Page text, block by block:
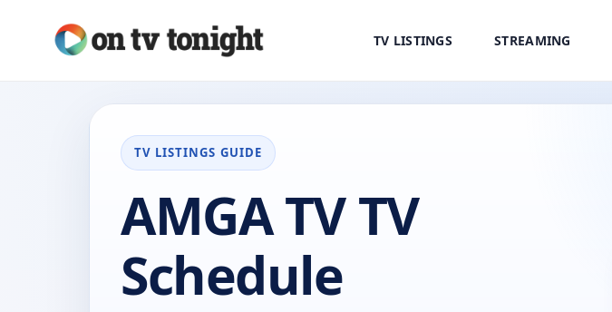
TV LISTINGS STREAMING
TV LISTINGS GUIDE
AMGA TV TV
Schedule